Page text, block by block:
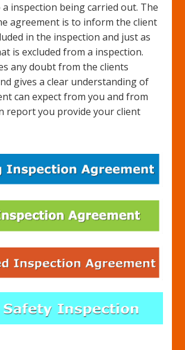
inspection being carried out. The
agreement is to inform the client
in the inspection and just as
is excluded from a inspection.
any doubt from the clients
gives a clear understanding of
can expect from you and from
report you provide your client